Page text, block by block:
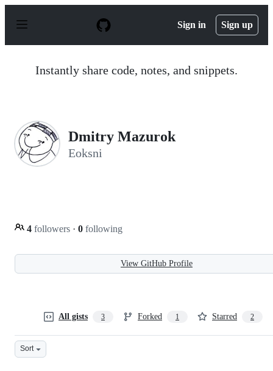
p
Sign in Sign up
Instantly share code, notes, and snippets.
Dmitry Mazurok
Eoksni
4 followers · 0 following
View GitHub Profile
All gists 3 Forked 1 Starred 2
Sort